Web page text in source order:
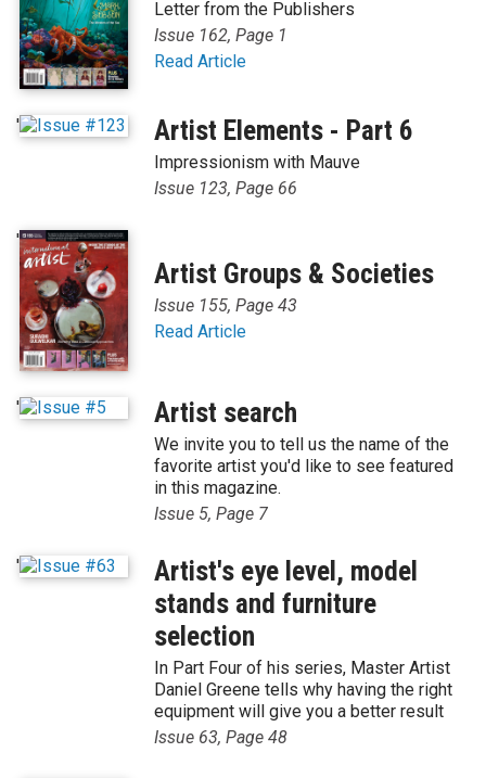
Letter from the Publishers
Issue 162, Page 1
Read Article
' Artist Elements - Part 6
Impressionism with Mauve
Issue 123, Page 66
'
Artist Groups & Societies
Issue 155, Page 43
Read Article
' Artist search
We invite you to tell us the name of the
favorite artist you'd like to see featured
in this magazine.
Issue 5, Page 7
'
Artist's eye level, model
stands and furniture
selection
In Part Four of his series, Master Artist
Daniel Greene tells why having the right
equipment will give you a better result
Issue 63, Page 48